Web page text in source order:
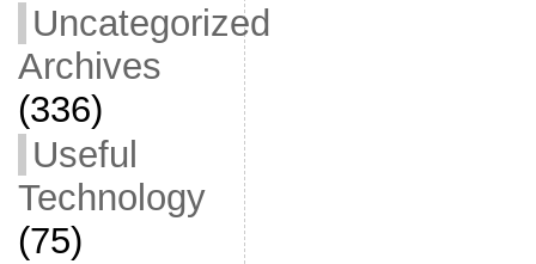
Uncategorized
Archives
(336)
Useful
Technology
(75)